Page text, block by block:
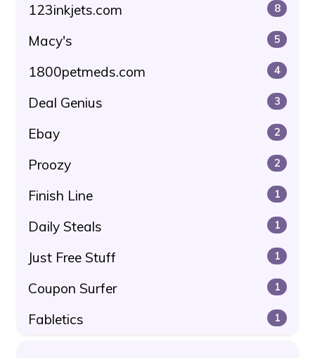
123inkjets.com 8
Macy's 5
1800petmeds.com 4
Deal Genius 3
Ebay 2
Proozy 2
Finish Line 1
Daily Steals 1
Just Free Stuff 1
Coupon Surfer 1
Fabletics 1